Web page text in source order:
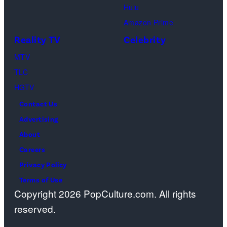
Hulu
Amazon Prime
Reality TV
MTV
TLC
HGTV
Celebrity
Contact Us
Advertising
About
Careers
Privacy Policy
Terms of Use
Copyright 2026 PopCulture.com. All rights
reserved.